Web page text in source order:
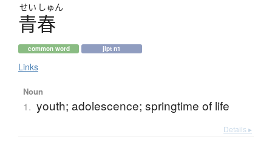
せい しゅん
青春
common word jlpt n1
Links
Noun
1. youth; adolescence; springtime of life
Details ▸